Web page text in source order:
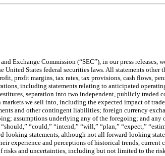
Exchange Commission (“SEC”), in our press releases,
States federal securities laws. All statements other
profit margins, tax rates, tax provisions, cash flows,
including statements relating to anticipated
separation into two independent, publicly traded
we sell into, including the expected impact of
and other contingent liabilities; foreign currency
assumptions underlying any of the foregoing; and any
“could,” “intend,” “will,” “plan,” “expect,”
looking statements, although not all forward-looking
experience and perceptions of historical trends, current
risks and uncertainties, including but not limited to the